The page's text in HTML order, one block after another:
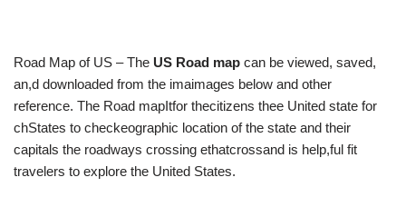
Road Map of US – The US Road map can be viewed, saved,
an,d downloaded from the imaimages below and other
reference. The Road mapItfor thecitizens thee United state for
chStates to checkeographic location of the state and their
capitals the roadways crossing ethatcrossand is help,ful fit
travelers to explore the United States.